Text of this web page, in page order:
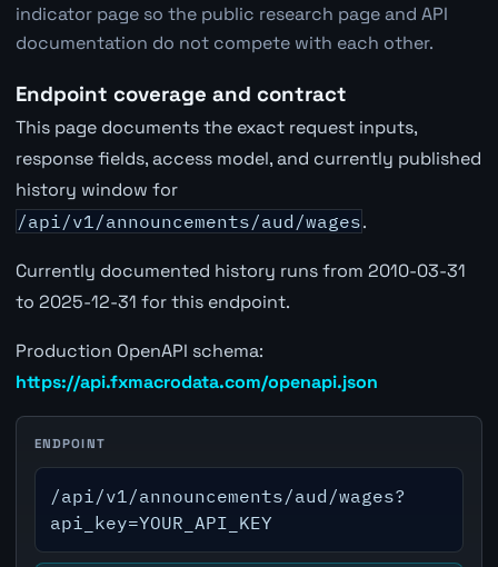
indicator page so the public research page and API
documentation do not compete with each other.
Endpoint coverage and contract
This page documents the exact request inputs,
response fields, access model, and currently published
history window for
/api/v1/announcements/aud/wages.
Currently documented history runs from 2010-03-31
to 2025-12-31 for this endpoint.
Production OpenAPI schema:
https://api.fxmacrodata.com/openapi.json
ENDPOINT
/api/v1/announcements/aud/wages?
api_key=YOUR_API_KEY